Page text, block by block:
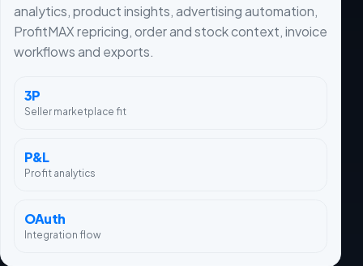
analytics, product insights, advertising automation,
ProfitMAX repricing, order and stock context, invoice
workflows and exports.
3P
Seller marketplace fit
P&L
Profit analytics
OAuth
Integration flow